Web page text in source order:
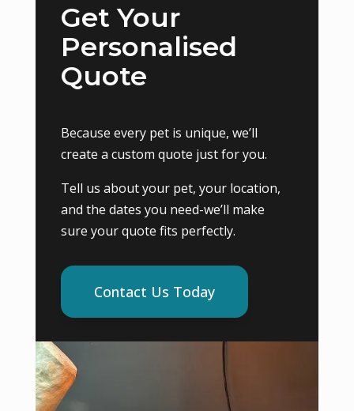
Get Your
Personalised
Quote
Because every pet is unique, we’ll
create a custom quote just for you.
Tell us about your pet, your location,
and the dates you need-we’ll make
sure your quote fits perfectly.
Contact Us Today